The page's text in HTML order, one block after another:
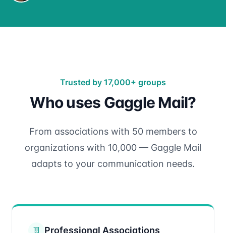
Trusted by 17,000+ groups
Who uses Gaggle Mail?
From associations with 50 members to
organizations with 10,000 — Gaggle Mail
adapts to your communication needs.
Professional Associations